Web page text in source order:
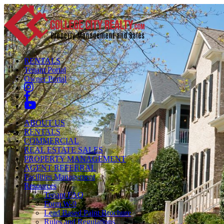
RENTALS
Tenant Portal
Owner Portal
ABOUT US
RENTALS
COMMERCIAL
REAL ESTATE SALES
PROPERTY MANAGEMENT
AGENT REFERRAL
Facilities Management
Resources
Tenant FAQ
Form W-9
Lead Based Paint Brochure
Rules and Regulations